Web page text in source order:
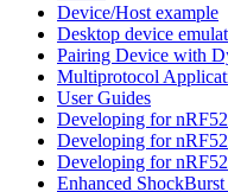
Device/Host example
Desktop device
Pairing Device with
Multiprotocol
User Guides
Developing for
Developing for
Developing for
Enhanced